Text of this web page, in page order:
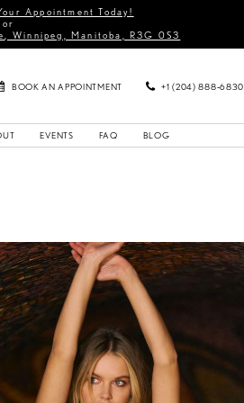
Appointment Today!
or
Winnipeg, Manitoba, R3G 0S3
BOOK AN APPOINTMENT +1 (204) 888‑6830
EVENTS FAQ BLOG